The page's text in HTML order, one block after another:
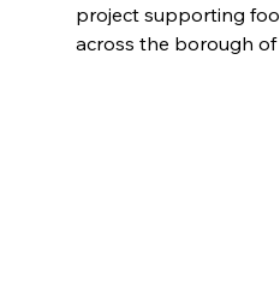
project supporting
across the borough of